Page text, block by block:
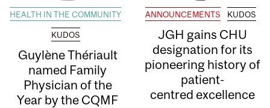
HEALTH IN THE COMMUNITY
KUDOS
Guylène Thériault
named Family
Physician of the
Year by the CQMF
ANNOUNCEMENTS KUDOS
JGH gains CHU
designation for its
pioneering history of
patient-
centred excellence